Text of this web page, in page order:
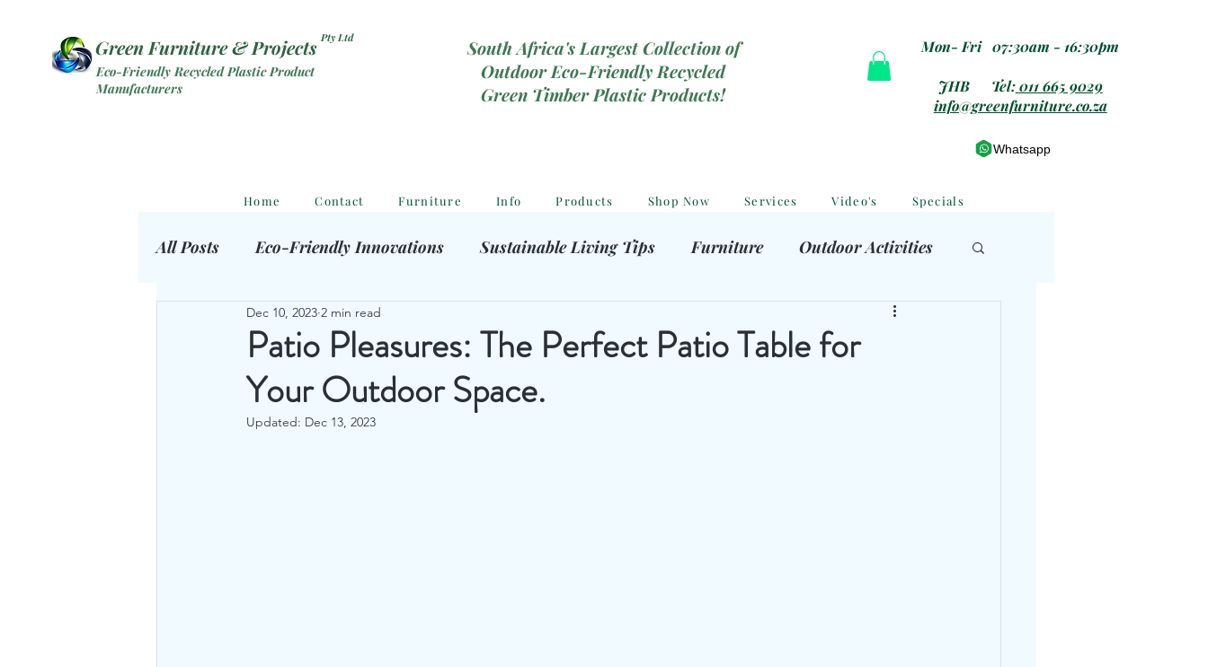
Green Furniture & Projects Pty Ltd
Eco-Friendly Recycled Plastic Product
Manufacturers
South Africa's Largest Collection of
Outdoor Eco-Friendly Recycled
Green Timber Plastic Products!
Mon- Fri 07:30am - 16:30pm
JHB Tel: 011 665 9029
info@greenfurniture.co.za
Whatsapp
Home Contact Furniture Info Products Shop Now Services Video's Specials
All Posts Eco-Friendly Innovations Sustainable Living Tips Furniture Outdoor Activities
Eco Outdoor Products
Patio Pleasures: The Perfect Patio Table for
Your Outdoor Space.
Dec 10, 2023 2 min read
Updated: Dec 13, 2023